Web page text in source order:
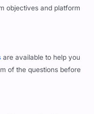
objectives and platform
are available to help you
of the questions before